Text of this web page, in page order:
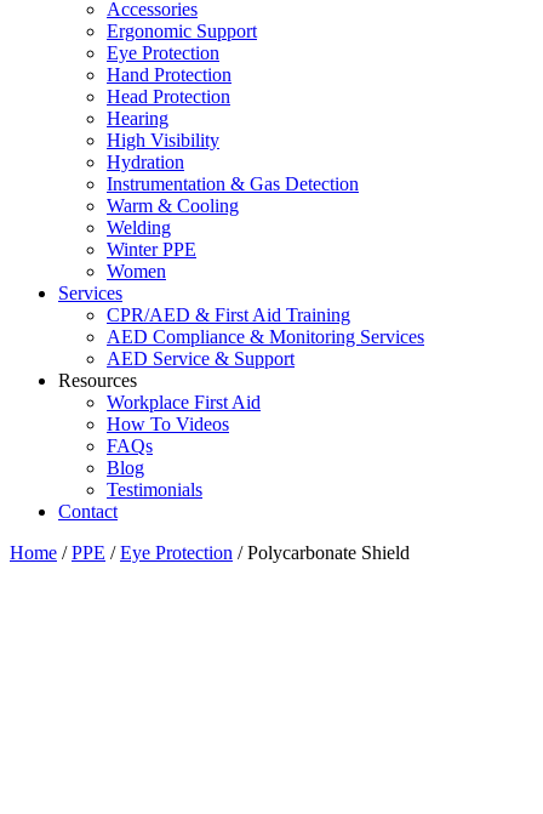
Accessories
Ergonomic Support
Eye Protection
Hand Protection
Head Protection
Hearing
High Visibility
Hydration
Instrumentation & Gas Detection
Warm & Cooling
Welding
Winter PPE
Women
Services
CPR/AED & First Aid Training
AED Compliance & Monitoring Services
AED Service & Support
Resources
Workplace First Aid
How To Videos
FAQs
Blog
Testimonials
Contact
Home /PPE /Eye Protection / Polycarbonate Shield